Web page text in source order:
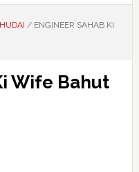
/ENGINEER SAHAB KI
Wife Bahut